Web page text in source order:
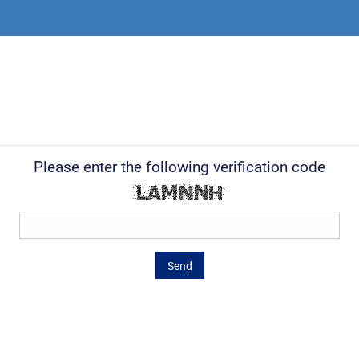
Please enter the following verification code
Send